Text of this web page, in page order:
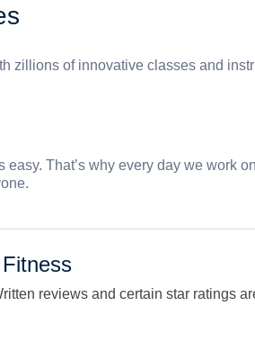
zillions of innovative classes and
easy. That’s why every day we work
reviews and certain star ratings